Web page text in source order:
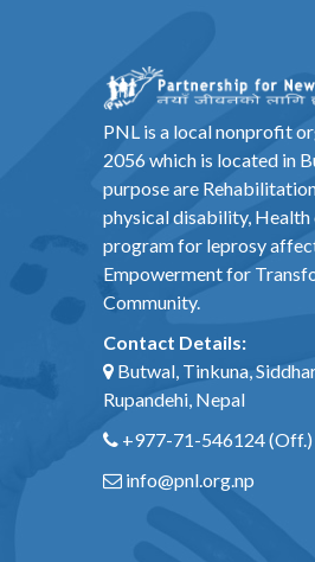
PNL is a local nonprofit
2056 which is located in
purpose are
physical disability,
program for leprosy
Empowerment for
Community.
Contact Details:
Butwal, Tinkuna,
Rupandehi, Nepal
+977-71-546124(Off.)
info@pnl.org.np